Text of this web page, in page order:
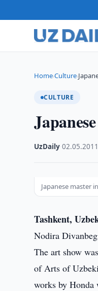
Home›Culture›
CULTURE
UzDaily ·02.05.2011
Japanese master
Tashkent,
Nodira
The art show
of Arts of
works by Honda